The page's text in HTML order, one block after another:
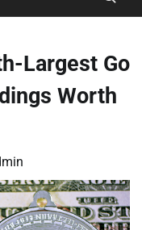
Largest Go
Worth